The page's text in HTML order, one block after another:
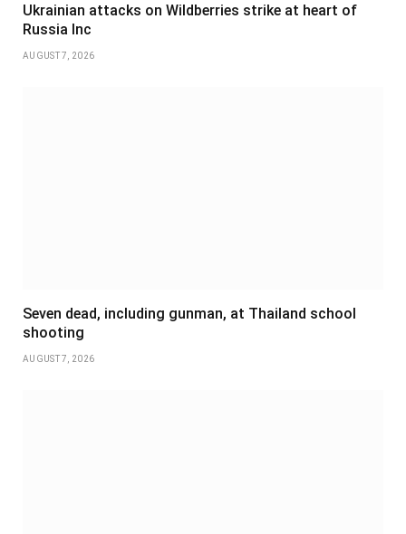
Ukrainian attacks on Wildberries strike at heart of
Russia Inc
AUGUST 7, 2026
Seven dead, including gunman, at Thailand school
shooting
AUGUST 7, 2026